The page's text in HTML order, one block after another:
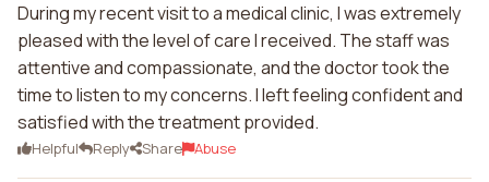
During my recent visit to a medical clinic, I was extremely
pleased with the level of care I received. The staff was
attentive and compassionate, and the doctor took the
time to listen to my concerns. I left feeling confident and
satisfied with the treatment provided.
Helpful Reply Share Abuse